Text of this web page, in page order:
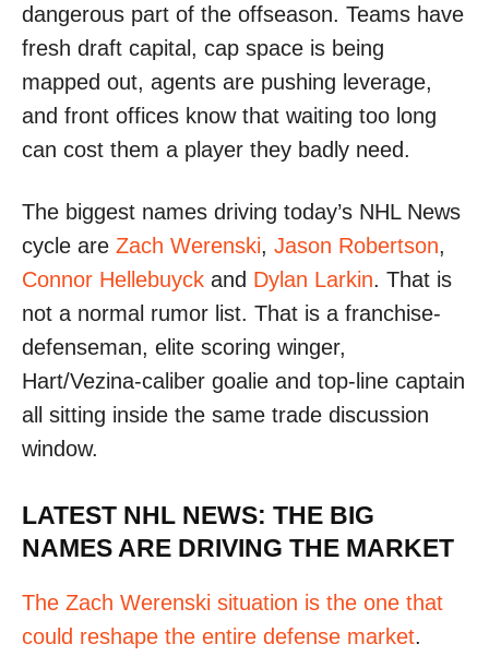
dangerous part of the offseason. Teams have
fresh draft capital, cap space is being
mapped out, agents are pushing leverage,
and front offices know that waiting too long
can cost them a player they badly need.
The biggest names driving today’s NHL News
cycle are Zach Werenski, Jason Robertson,
Connor Hellebuyck and Dylan Larkin. That is
not a normal rumor list. That is a franchise-
defenseman, elite scoring winger,
Hart/Vezina-caliber goalie and top-line captain
all sitting inside the same trade discussion
window.
LATEST NHL NEWS: THE BIG
NAMES ARE DRIVING THE MARKET
The Zach Werenski situation is the one that
could reshape the entire defense market.